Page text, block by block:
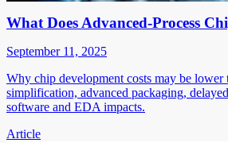
What Does Advanced-Process
September 11, 2025
Why chip development costs may be lower
simplification, advanced packaging,
software and EDA impacts.
Article